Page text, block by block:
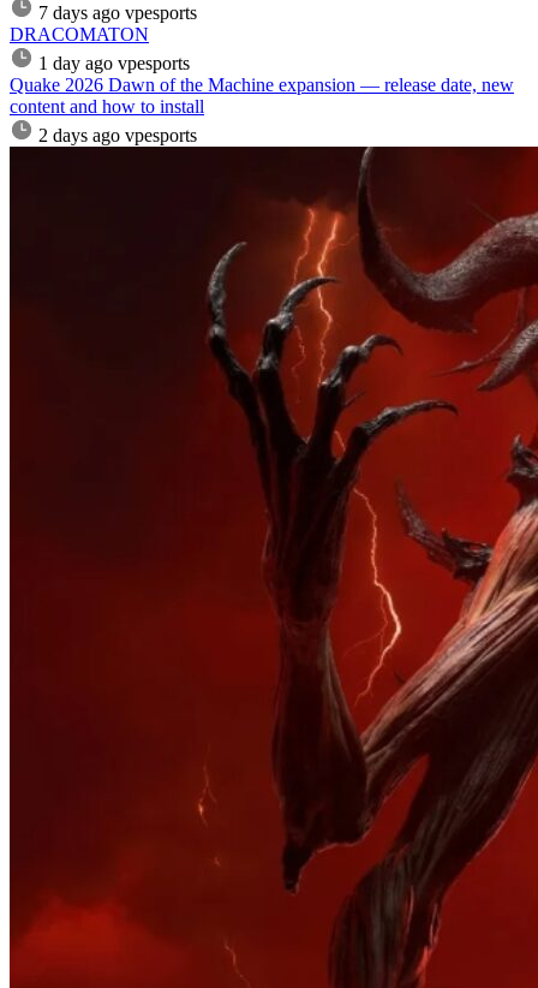
7 days ago vpesports
DRACOMATON
1 day ago vpesports
Quake 2026 Dawn of the Machine expansion — release date, new
content and how to install
2 days ago vpesports